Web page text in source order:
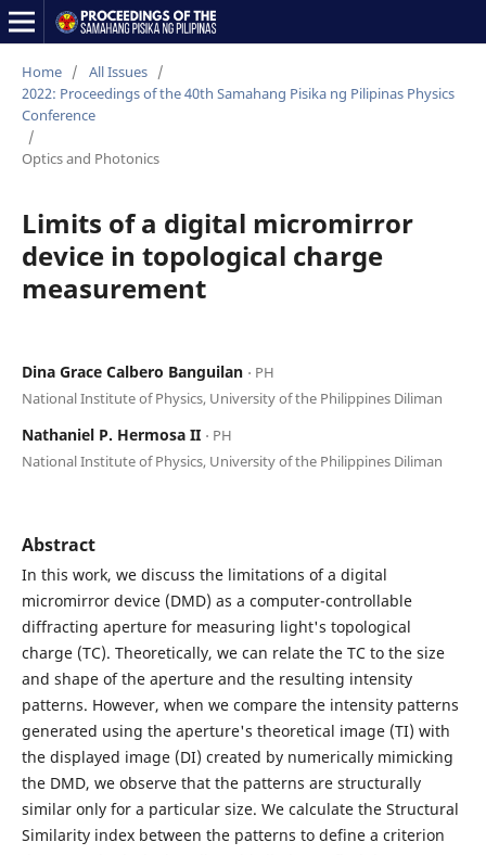
Home / All Issues /
2022: Proceedings of the 40th Samahang Pisika ng Pilipinas Physics
Conference
/
Optics and Photonics
Limits of a digital micromirror
device in topological charge
measurement
Dina Grace Calbero Banguilan ⋅ PH
National Institute of Physics, University of the Philippines Diliman
Nathaniel P. Hermosa II ⋅ PH
National Institute of Physics, University of the Philippines Diliman
Abstract
In this work, we discuss the limitations of a digital
micromirror device (DMD) as a computer-controllable
diffracting aperture for measuring light's topological
charge (TC). Theoretically, we can relate the TC to the size
and shape of the aperture and the resulting intensity
patterns. However, when we compare the intensity patterns
generated using the aperture's theoretical image (TI) with
the displayed image (DI) created by numerically mimicking
the DMD, we observe that the patterns are structurally
similar only for a particular size. We calculate the Structural
Similarity index between the patterns to define a criterion